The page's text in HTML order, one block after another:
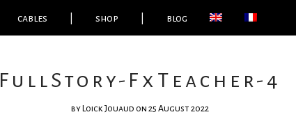
cables shop blog
FullStory-FxTeacher-4
by Loick Jouaud on 25 August 2022